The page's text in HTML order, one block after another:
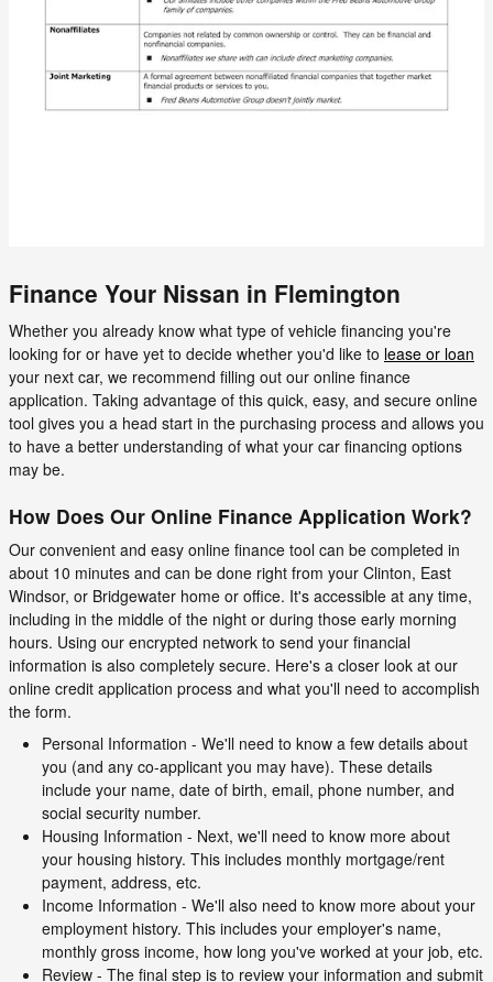
Finance Your Nissan in Flemington
Whether you already know what type of vehicle financing you're
looking for or have yet to decide whether you'd like to lease or loan
your next car, we recommend filling out our online finance
application. Taking advantage of this quick, easy, and secure online
tool gives you a head start in the purchasing process and allows you
to have a better understanding of what your car financing options
may be.
How Does Our Online Finance Application Work?
Our convenient and easy online finance tool can be completed in
about 10 minutes and can be done right from your Clinton, East
Windsor, or Bridgewater home or office. It's accessible at any time,
including in the middle of the night or during those early morning
hours. Using our encrypted network to send your financial
information is also completely secure. Here's a closer look at our
online credit application process and what you'll need to accomplish
the form.
Personal Information - We'll need to know a few details about
you (and any co-applicant you may have). These details
include your name, date of birth, email, phone number, and
social security number.
Housing Information - Next, we'll need to know more about
your housing history. This includes monthly mortgage/rent
payment, address, etc.
Income Information - We'll also need to know more about your
employment history. This includes your employer's name,
monthly gross income, how long you've worked at your job, etc.
Review - The final step is to review your information and submit